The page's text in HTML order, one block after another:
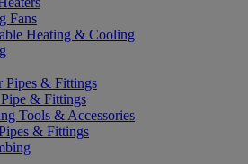
Fans
Heating & Cooling
Pipes & Fittings
& Fittings
Tools & Accessories
& Fittings